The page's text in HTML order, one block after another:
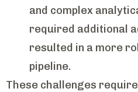
and complex
required additional
resulted in a more
pipeline.
These challenges